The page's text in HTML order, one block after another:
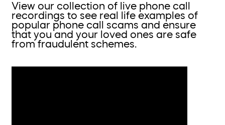
View our collection of live phone call
recordings to see real life examples of
popular phone call scams and ensure
that you and your loved ones are safe
from fraudulent schemes.